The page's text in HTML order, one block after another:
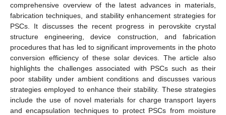
comprehensive overview of the latest advances in materials,
fabrication techniques, and stability enhancement strategies for
PSCs. It discusses the recent progress in perovskite crystal
structure engineering, device construction, and fabrication
procedures that has led to significant improvements in the photo
conversion efficiency of these solar devices. The article also
highlights the challenges associated with PSCs such as their
poor stability under ambient conditions and discusses various
strategies employed to enhance their stability. These strategies
include the use of novel materials for charge transport layers
and encapsulation techniques to protect PSCs from moisture